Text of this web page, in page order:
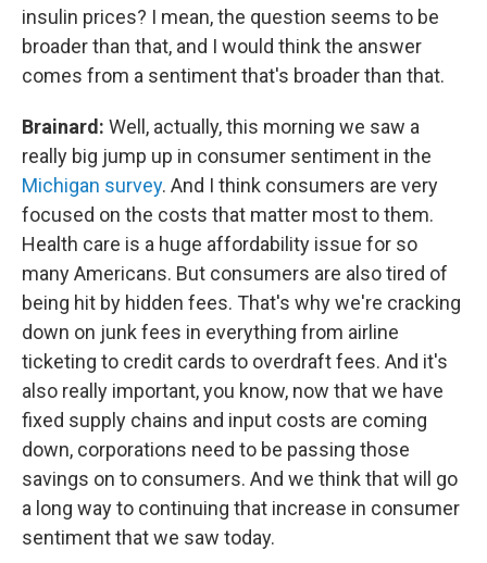
insulin prices? I mean, the question seems to be
broader than that, and I would think the answer
comes from a sentiment that's broader than that.
Brainard: Well, actually, this morning we saw a
really big jump up in consumer sentiment in the
Michigan survey. And I think consumers are very
focused on the costs that matter most to them.
Health care is a huge affordability issue for so
many Americans. But consumers are also tired of
being hit by hidden fees. That's why we're cracking
down on junk fees in everything from airline
ticketing to credit cards to overdraft fees. And it's
also really important, you know, now that we have
fixed supply chains and input costs are coming
down, corporations need to be passing those
savings on to consumers. And we think that will go
a long way to continuing that increase in consumer
sentiment that we saw today.